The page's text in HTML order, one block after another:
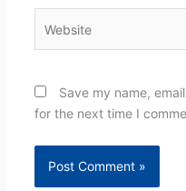
Save my name,
for the next time I